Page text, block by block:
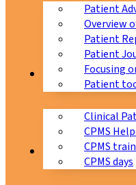
Patient
Overview
Patient
Patient
Focusing
Patient
CPMS
Clinical
CPMS
CPMS
CPMS days
Education